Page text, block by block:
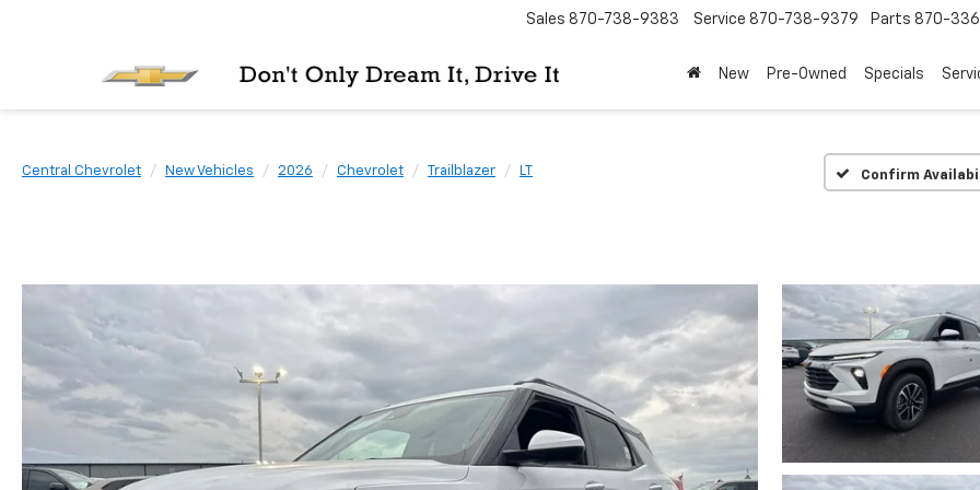
Sales 870-738-9383 Service 870-738-9379 Parts 870-
New Pre-Owned Specials
Central Chevrolet New Vehicles 2026 Chevrolet Trailblazer LT Confirm